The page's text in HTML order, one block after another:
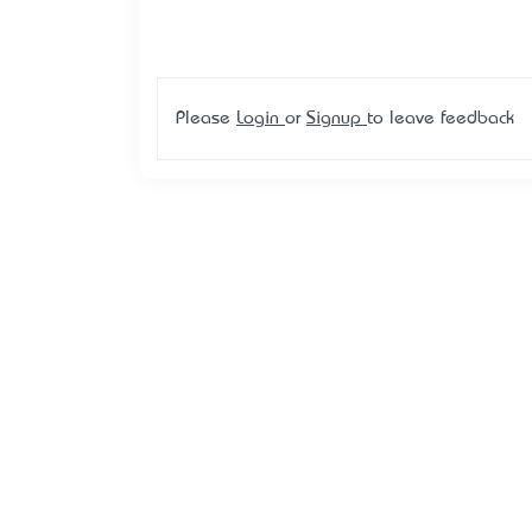
Please Login or Signup to leave feedback